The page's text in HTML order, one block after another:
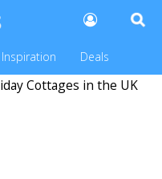
Inspiration Deals